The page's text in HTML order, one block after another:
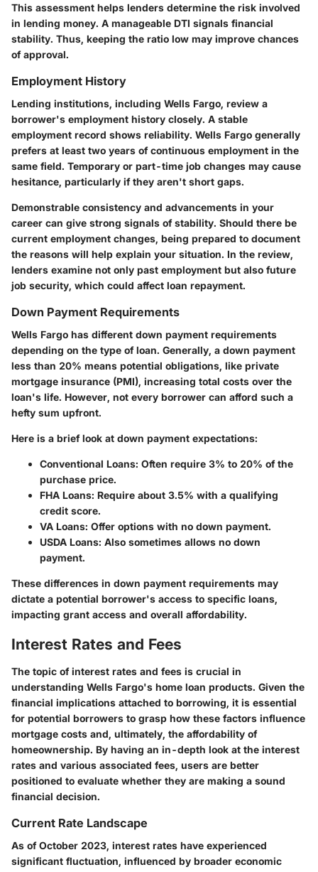
This assessment helps lenders determine the risk involved
in lending money. A manageable DTI signals financial
stability. Thus, keeping the ratio low may improve chances
of approval.
Employment History
Lending institutions, including Wells Fargo, review a
borrower's employment history closely. A stable
employment record shows reliability. Wells Fargo generally
prefers at least two years of continuous employment in the
same field. Temporary or part-time job changes may cause
hesitance, particularly if they aren't short gaps.
Demonstrable consistency and advancements in your
career can give strong signals of stability. Should there be
current employment changes, being prepared to document
the reasons will help explain your situation. In the review,
lenders examine not only past employment but also future
job security, which could affect loan repayment.
Down Payment Requirements
Wells Fargo has different down payment requirements
depending on the type of loan. Generally, a down payment
less than 20% means potential obligations, like private
mortgage insurance (PMI), increasing total costs over the
loan's life. However, not every borrower can afford such a
hefty sum upfront.
Here is a brief look at down payment expectations:
Conventional Loans: Often require 3% to 20% of the
purchase price.
FHA Loans: Require about 3.5% with a qualifying
credit score.
VA Loans: Offer options with no down payment.
USDA Loans: Also sometimes allows no down
payment.
These differences in down payment requirements may
dictate a potential borrower's access to specific loans,
impacting grant access and overall affordability.
Interest Rates and Fees
The topic of interest rates and fees is crucial in
understanding Wells Fargo's home loan products. Given the
financial implications attached to borrowing, it is essential
for potential borrowers to grasp how these factors influence
mortgage costs and, ultimately, the affordability of
homeownership. By having an in-depth look at the interest
rates and various associated fees, users are better
positioned to evaluate whether they are making a sound
financial decision.
Current Rate Landscape
As of October 2023, interest rates have experienced
significant fluctuation, influenced by broader economic